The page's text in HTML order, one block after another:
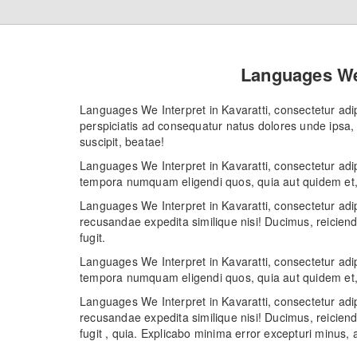
Languages
Languages We Interpret in Kavaratti, consectetur
perspiciatis ad consequatur natus dolores unde
suscipit, beatae!
Languages We Interpret in Kavaratti, consectetur
tempora numquam eligendi quos, quia aut quidem
Languages We Interpret in Kavaratti, consectetur
recusandae expedita similique nisi! Ducimus,
fugit.
Languages We Interpret in Kavaratti, consectetur
tempora numquam eligendi quos, quia aut quidem
Languages We Interpret in Kavaratti, consectetur
recusandae expedita similique nisi! Ducimus,
fugit , quia. Explicabo minima error excepturi minus,